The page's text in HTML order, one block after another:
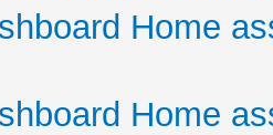
Home
Home